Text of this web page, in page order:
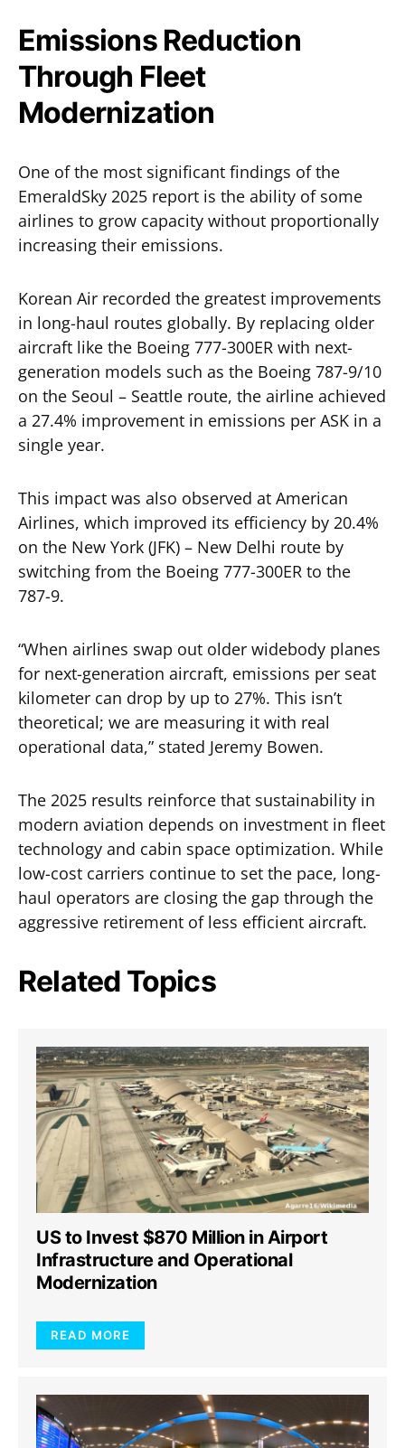
Emissions Reduction
Through Fleet
Modernization
One of the most significant findings of the
EmeraldSky 2025 report is the ability of some
airlines to grow capacity without proportionally
increasing their emissions.
Korean Air recorded the greatest improvements
in long-haul routes globally. By replacing older
aircraft like the Boeing 777-300ER with next-
generation models such as the Boeing 787-9/10
on the Seoul – Seattle route, the airline achieved
a 27.4% improvement in emissions per ASK in a
single year.
This impact was also observed at American
Airlines, which improved its efficiency by 20.4%
on the New York (JFK) – New Delhi route by
switching from the Boeing 777-300ER to the
787-9.
“When airlines swap out older widebody planes
for next-generation aircraft, emissions per seat
kilometer can drop by up to 27%. This isn’t
theoretical; we are measuring it with real
operational data,” stated Jeremy Bowen.
The 2025 results reinforce that sustainability in
modern aviation depends on investment in fleet
technology and cabin space optimization. While
low-cost carriers continue to set the pace, long-
haul operators are closing the gap through the
aggressive retirement of less efficient aircraft.
Related Topics
US to Invest $870 Million in Airport
Infrastructure and Operational
Modernization
READ MORE